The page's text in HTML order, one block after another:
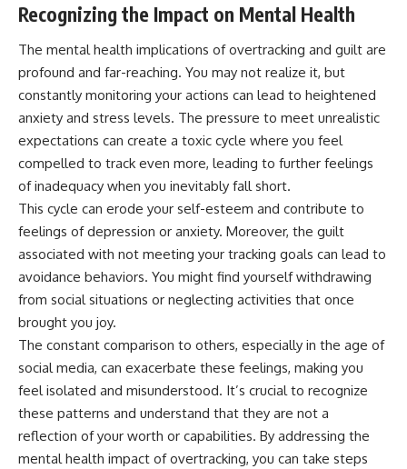
Recognizing the Impact on Mental Health
The mental health implications of overtracking and guilt are
profound and far-reaching. You may not realize it, but
constantly monitoring your actions can lead to heightened
anxiety and stress levels. The pressure to meet unrealistic
expectations can create a toxic cycle where you feel
compelled to track even more, leading to further feelings
of inadequacy when you inevitably fall short.
This cycle can erode your self-esteem and contribute to
feelings of depression or anxiety. Moreover, the guilt
associated with not meeting your tracking goals can lead to
avoidance behaviors. You might find yourself withdrawing
from social situations or neglecting activities that once
brought you joy.
The constant comparison to others, especially in the age of
social media, can exacerbate these feelings, making you
feel isolated and misunderstood. It’s crucial to recognize
these patterns and understand that they are not a
reflection of your worth or capabilities. By addressing the
mental health impact of overtracking, you can take steps